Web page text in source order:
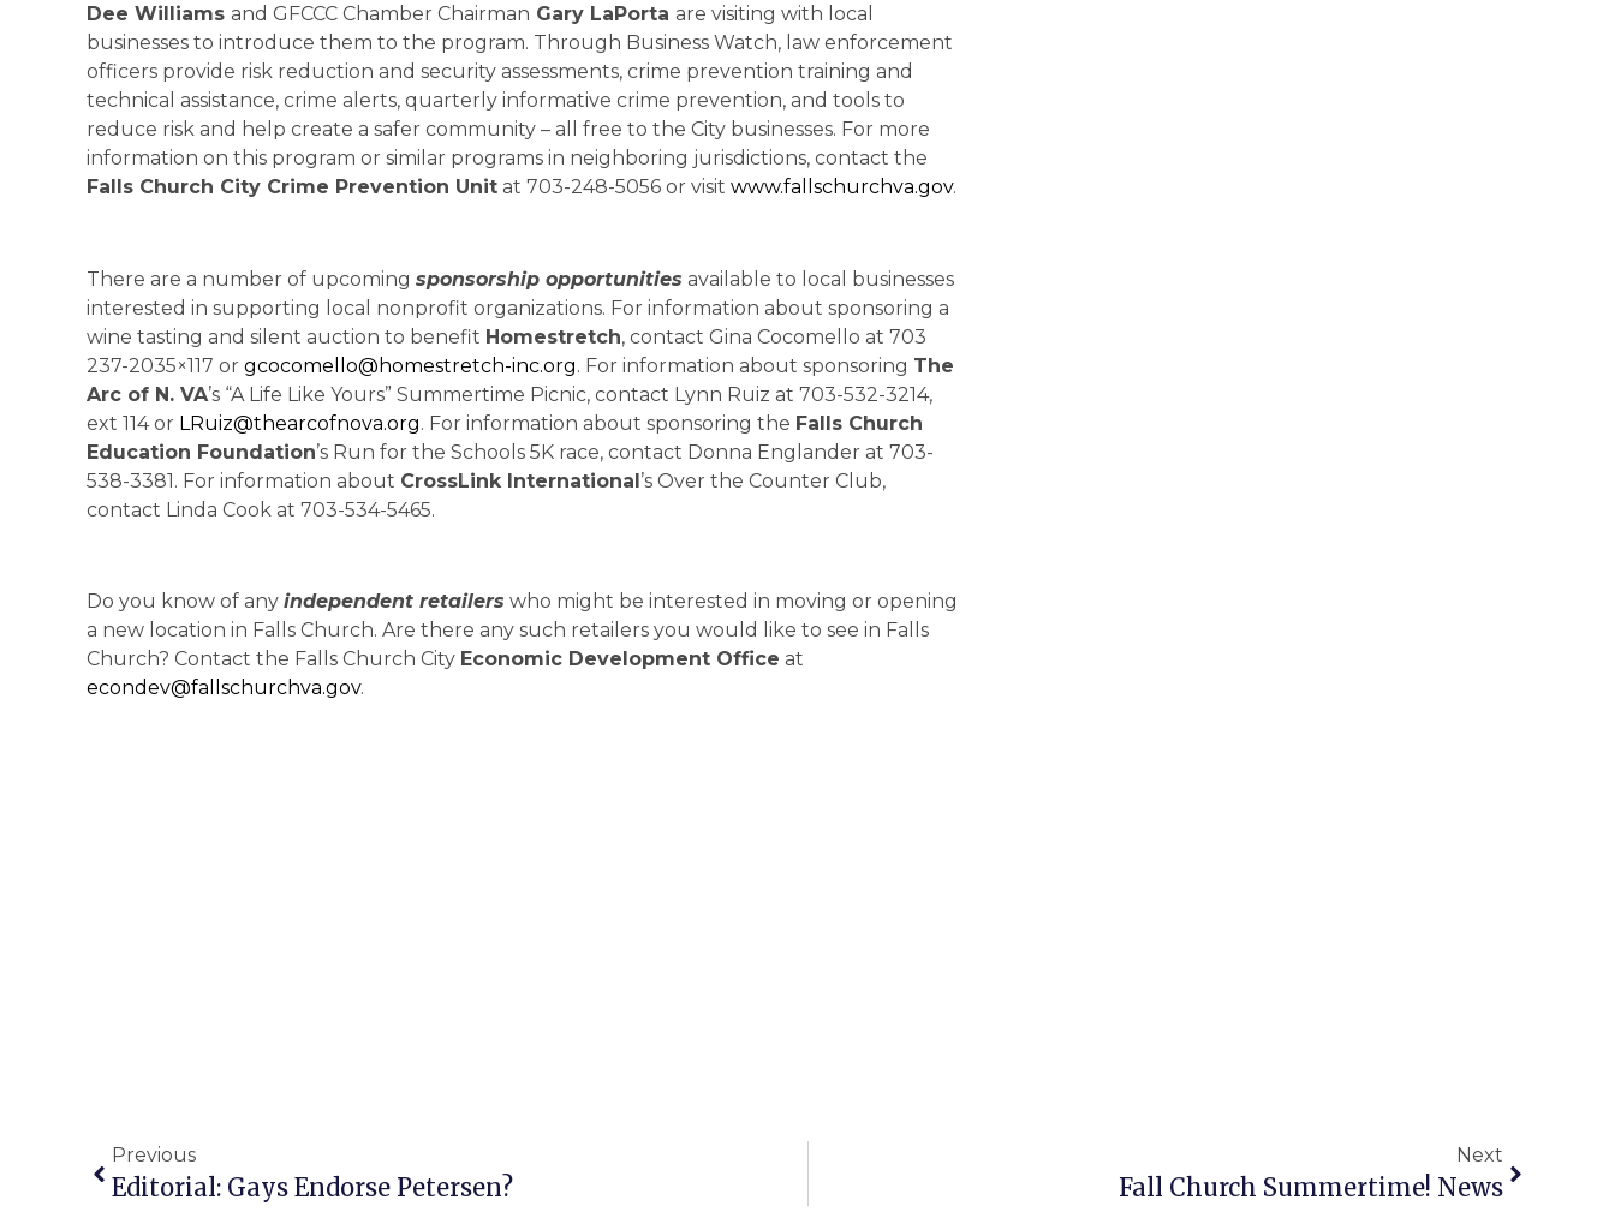
Dee Williams and GFCCC Chamber Chairman Gary LaPorta are visiting with local
businesses to introduce them to the program. Through Business Watch, law enforcement
officers provide risk reduction and security assessments, crime prevention training and
technical assistance, crime alerts, quarterly informative crime prevention, and tools to
reduce risk and help create a safer community – all free to the City businesses. For more
information on this program or similar programs in neighboring jurisdictions, contact the
Falls Church City Crime Prevention Unit at 703-248-5056 or visit www.fallschurchva.gov.
There are a number of upcoming sponsorship opportunities available to local businesses
interested in supporting local nonprofit organizations. For information about sponsoring a
wine tasting and silent auction to benefit Homestretch, contact Gina Cocomello at 703
237-2035×117 or gcocomello@homestretch-inc.org. For information about sponsoring The
Arc of N. VA’s “A Life Like Yours” Summertime Picnic, contact Lynn Ruiz at 703-532-3214,
ext 114 or LRuiz@thearcofnova.org. For information about sponsoring the Falls Church
Education Foundation’s Run for the Schools 5K race, contact Donna Englander at 703-
538-3381. For information about CrossLink International’s Over the Counter Club,
contact Linda Cook at 703-534-5465.
Do you know of any independent retailers who might be interested in moving or opening
a new location in Falls Church. Are there any such retailers you would like to see in Falls
Church? Contact the Falls Church City Economic Development Office at
econdev@fallschurchva.gov.
Previous
Editorial: Gays Endorse Petersen?
Next
Fall Church Summertime! News